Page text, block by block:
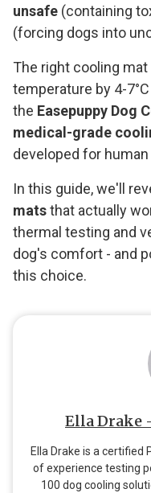
unsafe (containing
(forcing dogs into
The right cooling
temperature by 4-
the Easepuppy Dog
medical-grade
developed for
In this guide, we'll
matsthat actually
thermal testing and
dog's comfort - and
this choice.
Ella Drake
Ella Drake is a certified
of experience testing
100 dog cooling